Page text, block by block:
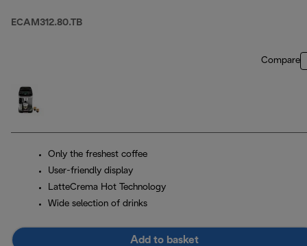
ECAM312.80.TB
Compare
Only the freshest coffee
User-friendly display
LatteCrema Hot Technology
Wide selection of drinks
Add to basket